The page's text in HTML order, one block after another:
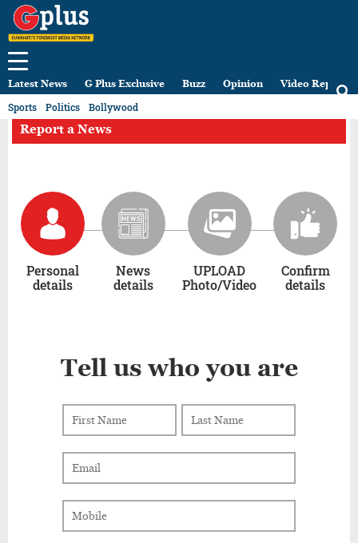
Latest News G Plus Exclusive Buzz Opinion Video Reports
Sports Politics Bollywood
Report a News
Personal
details
News
details
UPLOAD
Photo/Video
Confirm
details
Tell us who you are